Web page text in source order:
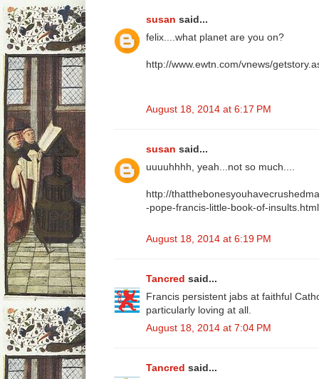
susan said...
felix....what planet are you on?
http://www.ewtn.com/vnews/
August 18, 2014 at 6:17 PM
susan said...
uuuuhhhh, yeah...not so much....
http://
-pope-francis-little-book-of-insults.html
August 18, 2014 at 6:19 PM
Tancred said...
Francis persistent jabs at faithful
particularly loving at all.
August 18, 2014 at 7:04 PM
Tancred said...